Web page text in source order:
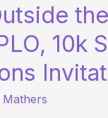
10k
Mathers